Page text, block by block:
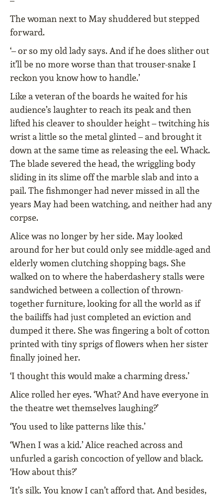
The woman next to May shuddered but stepped
forward.
‘– or so my old lady says. And if he does slither out
it’ll be no more worse than that trouser-snake I
reckon you know how to handle.’
Like a veteran of the boards he waited for his
audience’s laughter to reach its peak and then
lifted his cleaver to shoulder height – twitching his
wrist a little so the metal glinted – and brought it
down at the same time as releasing the eel. Whack.
The blade severed the head, the wriggling body
sliding in its slime off the marble slab and into a
pail. The fishmonger had never missed in all the
years May had been watching, and neither had any
corpse.
Alice was no longer by her side. May looked
around for her but could only see middle-aged and
elderly women clutching shopping bags. She
walked on to where the haberdashery stalls were
sandwiched between a collection of thrown-
together furniture, looking for all the world as if
the bailiffs had just completed an eviction and
dumped it there. She was fingering a bolt of cotton
printed with tiny sprigs of flowers when her sister
finally joined her.
‘I thought this would make a charming dress.’
Alice rolled her eyes. ‘What? And have everyone in
the theatre wet themselves laughing?’
‘You used to like patterns like this.’
‘When I was a kid.’ Alice reached across and
unfurled a garish concoction of yellow and black.
‘How about this?’
‘It’s silk. You know I can’t afford that. And besides,